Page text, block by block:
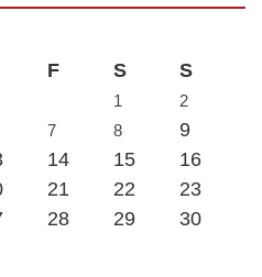
F S S
1
2
7 8
9
14 15
16
21 22
23
28 29
30